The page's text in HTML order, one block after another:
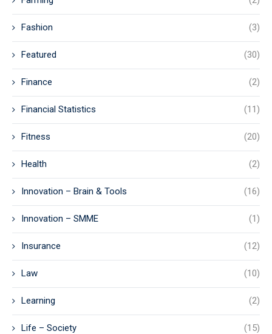
Fashion (3)
Featured (30)
Finance (2)
Financial Statistics (11)
Fitness (20)
Health (2)
Innovation – Brain & Tools (16)
Innovation – SMME (1)
Insurance (12)
Law (10)
Learning (2)
Life – Society (15)